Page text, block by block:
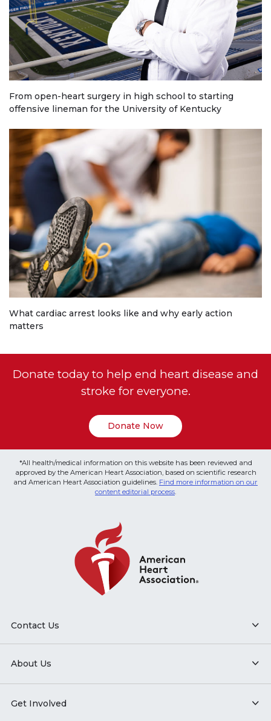
From open-heart surgery in high school to starting
offensive lineman for the University of Kentucky
What cardiac arrest looks like and why early action
matters
Donate today to help end heart disease and
stroke for everyone.
Donate Now
*All health/medical information on this website has been reviewed and
approved by the American Heart Association, based on scientific research
and American Heart Association guidelines. Find more information on our
content editorial process
Contact Us
About Us
Get Involved